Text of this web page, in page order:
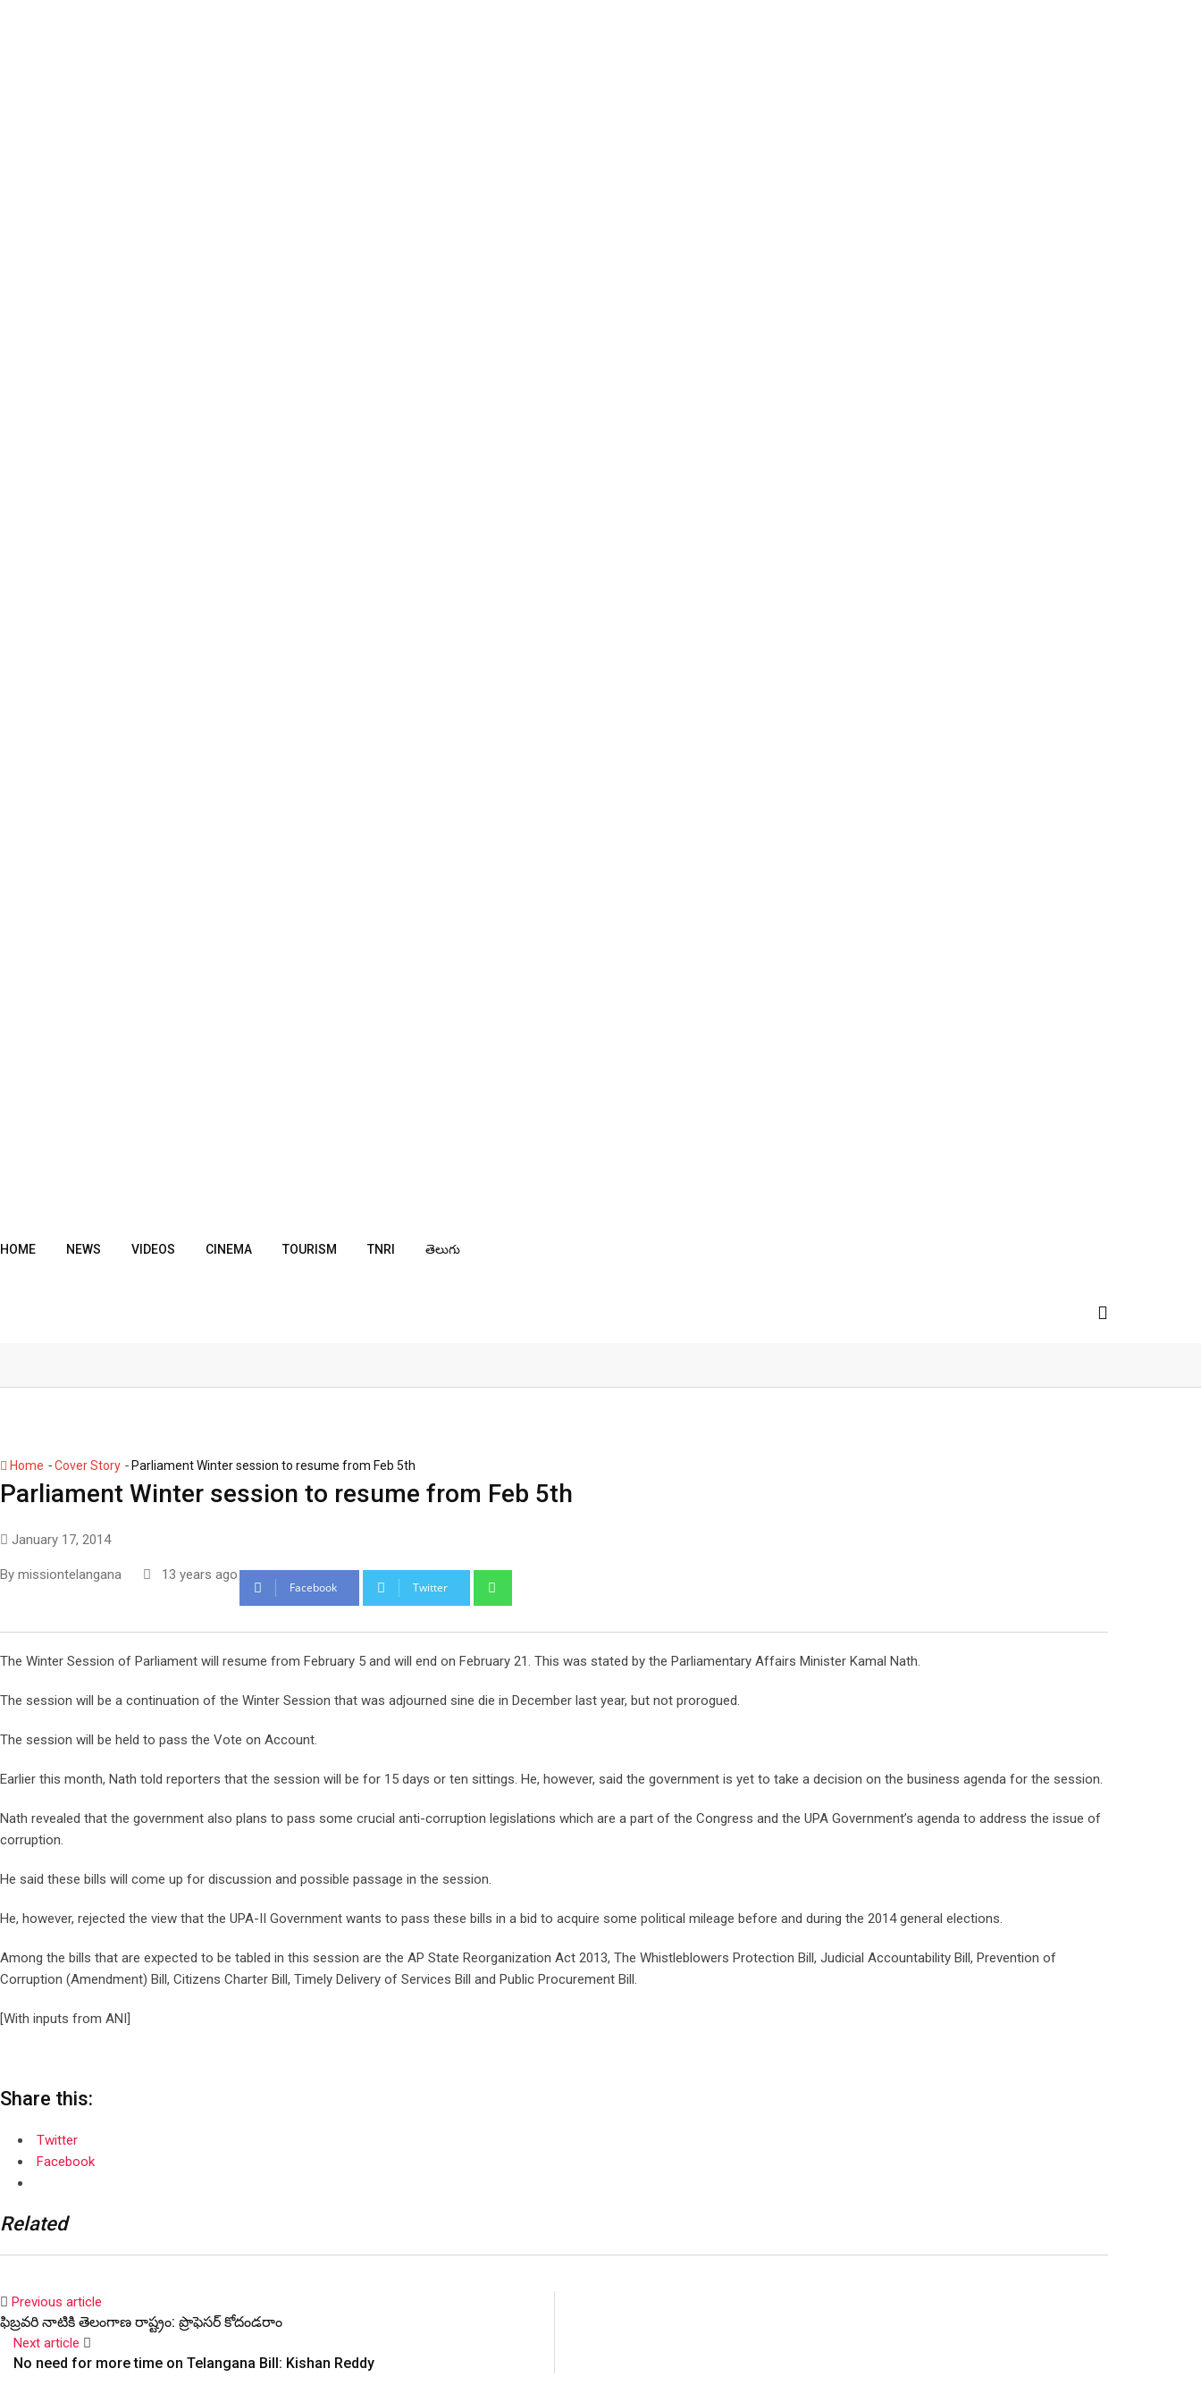
HOME NEWS VIDEOS CINEMA TOURISM TNRI తెలుగు
Home -Cover Story - Parliament Winter session to resume from Feb 5th
Parliament Winter session to resume from Feb 5th
January 17, 2014
By missiontelangana 13 years ago
Facebook Twitter
The Winter Session of Parliament will resume from February 5 and will end on February 21. This was stated by the Parliamentary Affairs Minister Kamal Nath.
The session will be a continuation of the Winter Session that was adjourned sine die in December last year, but not prorogued.
The session will be held to pass the Vote on Account.
Earlier this month, Nath told reporters that the session will be for 15 days or ten sittings. He, however, said the government is yet to take a decision on the business agenda for the session.
Nath revealed that the government also plans to pass some crucial anti-corruption legislations which are a part of the Congress and the UPA Government’s agenda to address the issue of
corruption.
He said these bills will come up for discussion and possible passage in the session.
He, however, rejected the view that the UPA-II Government wants to pass these bills in a bid to acquire some political mileage before and during the 2014 general elections.
Among the bills that are expected to be tabled in this session are the AP State Reorganization Act 2013, The Whistleblowers Protection Bill, Judicial Accountability Bill, Prevention of
Corruption (Amendment) Bill, Citizens Charter Bill, Timely Delivery of Services Bill and Public Procurement Bill.
[With inputs from ANI]
Share this:
Twitter
Facebook
Related
Previous article
ఫిబ్రవరి నాటికి తెలంగాణ రాష్ట్రం: ప్రొఫెసర్ కోదండరాం
Next article
No need for more time on Telangana Bill: Kishan Reddy